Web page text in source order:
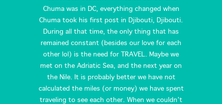
Chuma was in DC, everything changed when
Chuma took his first post in Djibouti, Djibouti.
During all that time, the only thing that has
remained constant (besides our love for each
other lol) is the need for TRAVEL. Maybe we
met on the Adriatic Sea, and the next year on
the Nile. It is probably better we have not
calculated the miles (or money) we have spent
traveling to see each other. When we couldn’t